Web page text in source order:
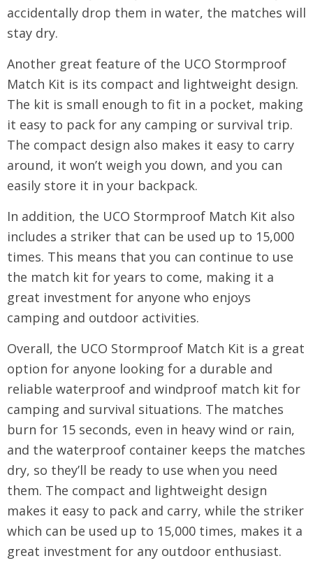
accidentally drop them in water, the matches will
stay dry.
Another great feature of the UCO Stormproof
Match Kit is its compact and lightweight design.
The kit is small enough to fit in a pocket, making
it easy to pack for any camping or survival trip.
The compact design also makes it easy to carry
around, it won’t weigh you down, and you can
easily store it in your backpack.
In addition, the UCO Stormproof Match Kit also
includes a striker that can be used up to 15,000
times. This means that you can continue to use
the match kit for years to come, making it a
great investment for anyone who enjoys
camping and outdoor activities.
Overall, the UCO Stormproof Match Kit is a great
option for anyone looking for a durable and
reliable waterproof and windproof match kit for
camping and survival situations. The matches
burn for 15 seconds, even in heavy wind or rain,
and the waterproof container keeps the matches
dry, so they’ll be ready to use when you need
them. The compact and lightweight design
makes it easy to pack and carry, while the striker
which can be used up to 15,000 times, makes it a
great investment for any outdoor enthusiast.